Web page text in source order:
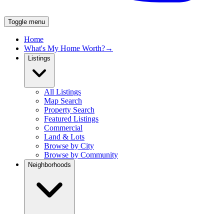
Toggle menu
Home
What's My Home Worth?→
Listings
All Listings
Map Search
Property Search
Featured Listings
Commercial
Land & Lots
Browse by City
Browse by Community
Neighborhoods